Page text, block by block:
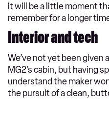
it will be a little moment
remember for a longer
Interior and tech
We’ve not yet been
MG2’s cabin, but having
understand the maker
the pursuit of a clean,